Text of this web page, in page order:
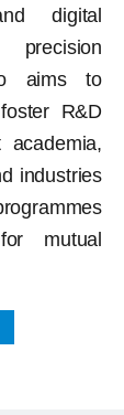
digital
aims to
R&D
academia,
industries
mutual